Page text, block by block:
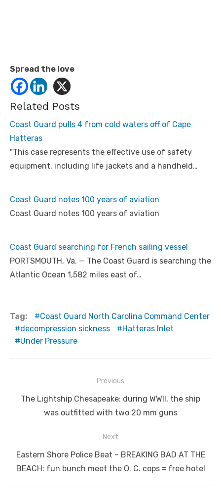
Spread the love
Related Posts
Coast Guard pulls 4 from cold waters off of Cape
Hatteras
"This case represents the effective use of safety
equipment, including life jackets and a handheld…
Coast Guard notes 100 years of aviation
Coast Guard notes 100 years of aviation
Coast Guard searching for French sailing vessel
PORTSMOUTH, Va. — The Coast Guard is searching the
Atlantic Ocean 1,582 miles east of…
Tag:
Coast Guard North Carolina Command Center
decompression sickness
Hatteras Inlet
Under Pressure
navigation
Previous
Previous
The Lightship Chesapeake: during WWII, the ship
was outfitted with two 20 mm guns
Next
Next
post:
Eastern Shore Police Beat – BREAKING BAD AT THE
BEACH: fun bunch meet the O. C. cops = free hotel